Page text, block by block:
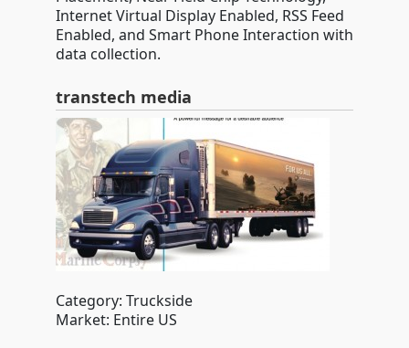
Internet Virtual Display Enabled, RSS Feed
Enabled, and Smart Phone Interaction with
data collection.
transtech media
Category: Truckside
Market: Entire US